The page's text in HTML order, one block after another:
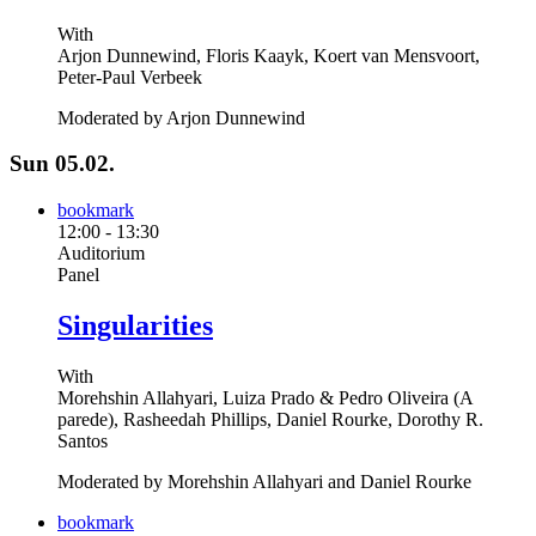
With
Arjon Dunnewind, Floris Kaayk, Koert van Mensvoort,
Peter-Paul Verbeek
Moderated by Arjon Dunnewind
Sun 05.02.
bookmark
12:00 - 13:30
Auditorium
Panel
Singularities
With
Morehshin Allahyari, Luiza Prado & Pedro Oliveira (A
parede), Rasheedah Phillips, Daniel Rourke, Dorothy R.
Santos
Moderated by Morehshin Allahyari and Daniel Rourke
bookmark